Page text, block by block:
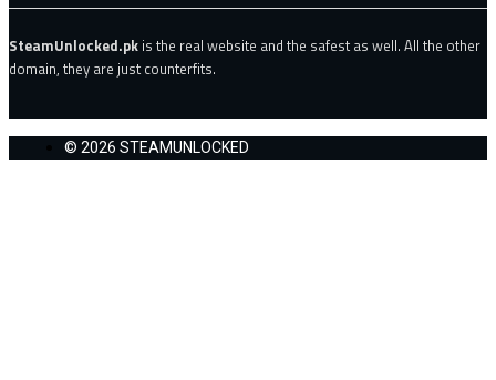
SteamUnlocked.pk is the real website and the safest as well. All the other
domain, they are just counterfits.
© 2026 STEAMUNLOCKED